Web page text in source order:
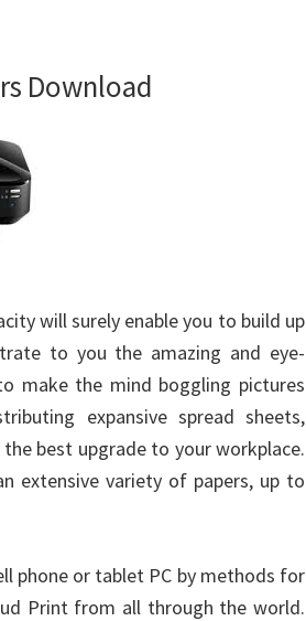
Download
will surely enable you to build up
to you the amazing and eye-
make the mind boggling pictures
expansive spread sheets,
best upgrade to your workplace.
extensive variety of papers, up to
phone or tablet PC by methods for
Print from all through the world.